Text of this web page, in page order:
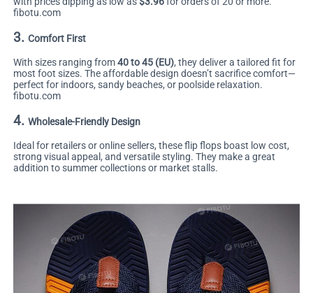
fibotu.com
3. Comfort First
With sizes ranging from40 to 45 (EU), they deliver a tailored fit for
most foot sizes. The affordable design doesn’t sacrifice comfort—
perfect for indoors, sandy beaches, or poolside relaxation.
fibotu.com
4. Wholesale-Friendly Design
Ideal for retailers or online sellers, these flip flops boast low cost,
strong visual appeal, and versatile styling. They make a great
addition to summer collections or market stalls.